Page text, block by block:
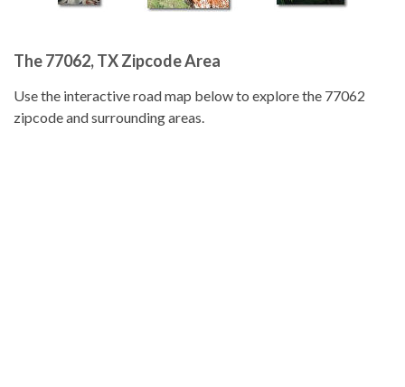
The 77062, TX Zipcode Area
Use the interactive road map below to explore the 77062
zipcode and surrounding areas.